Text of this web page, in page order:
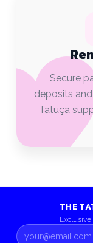
Secure
deposits
Tatuça
THE